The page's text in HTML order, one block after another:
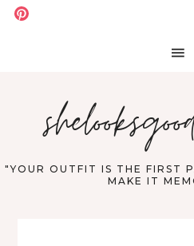
"YOUR OUTFIT IS THE FIRST
MAKE IT